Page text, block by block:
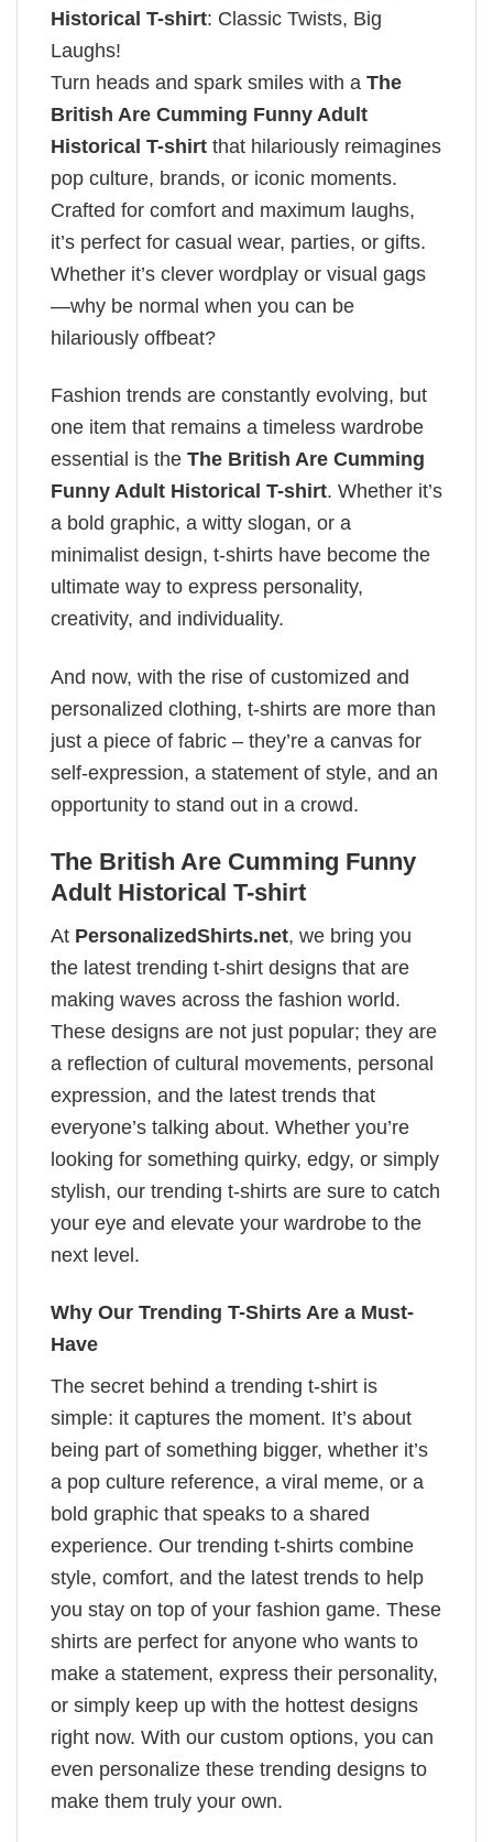
Historical T-shirt: Classic Twists, Big
Laughs!
Turn heads and spark smiles with a The
British Are Cumming Funny Adult
Historical T-shirt that hilariously reimagines
pop culture, brands, or iconic moments.
Crafted for comfort and maximum laughs,
it’s perfect for casual wear, parties, or gifts.
Whether it’s clever wordplay or visual gags
—why be normal when you can be
hilariously offbeat?
Fashion trends are constantly evolving, but
one item that remains a timeless wardrobe
essential is the The British Are Cumming
Funny Adult Historical T-shirt. Whether it’s
a bold graphic, a witty slogan, or a
minimalist design, t-shirts have become the
ultimate way to express personality,
creativity, and individuality.
And now, with the rise of customized and
personalized clothing, t-shirts are more than
just a piece of fabric – they’re a canvas for
self-expression, a statement of style, and an
opportunity to stand out in a crowd.
The British Are Cumming Funny
Adult Historical T-shirt
At PersonalizedShirts.net, we bring you
the latest trending t-shirt designs that are
making waves across the fashion world.
These designs are not just popular; they are
a reflection of cultural movements, personal
expression, and the latest trends that
everyone’s talking about. Whether you’re
looking for something quirky, edgy, or simply
stylish, our trending t-shirts are sure to catch
your eye and elevate your wardrobe to the
next level.
Why Our Trending T-Shirts Are a Must-
Have
The secret behind a trending t-shirt is
simple: it captures the moment. It’s about
being part of something bigger, whether it’s
a pop culture reference, a viral meme, or a
bold graphic that speaks to a shared
experience. Our trending t-shirts combine
style, comfort, and the latest trends to help
you stay on top of your fashion game. These
shirts are perfect for anyone who wants to
make a statement, express their personality,
or simply keep up with the hottest designs
right now. With our custom options, you can
even personalize these trending designs to
make them truly your own.